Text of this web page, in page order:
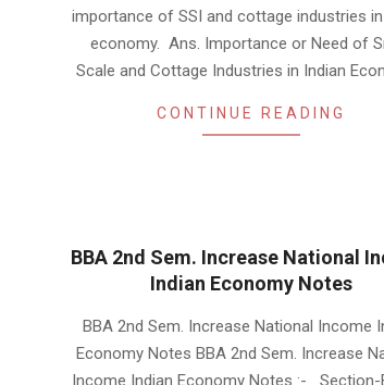
importance of SSI and cottage industries
economy. Ans. Importance or Need of
Scale and Cottage Industries in Indian
CONTINUE READING
BBA 2nd Sem. Increase National
Indian Economy Notes
01-
22
BBA 2nd Sem. Increase National Income
Economy Notes BBA 2nd Sem. Increase
Income Indian Economy Notes :- Section-